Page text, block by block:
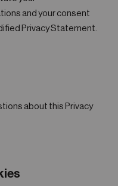
and your consent
Privacy Statement.
about this Privacy